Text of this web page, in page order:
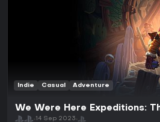
Indie Casual Adventure
We Were Here Expeditions:
14 Sep 2023